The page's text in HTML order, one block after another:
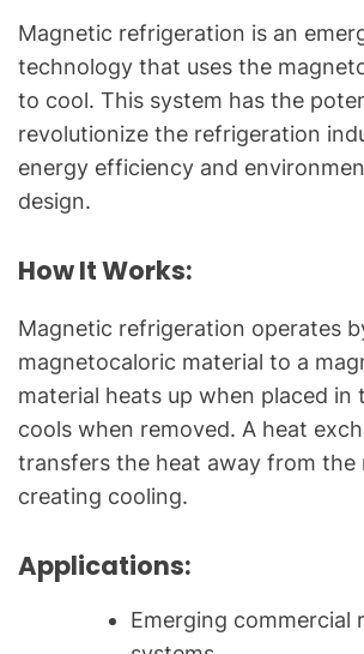
Magnetic refrigeration is an
technology that uses the
to cool. This system has the
revolutionize the refrigeration
energy efficiency and
design.
How It Works:
Magnetic refrigeration operates
magnetocaloric material to a
material heats up when placed in
cools when removed. A heat
transfers the heat away from the
creating cooling.
Applications:
Emerging commercial